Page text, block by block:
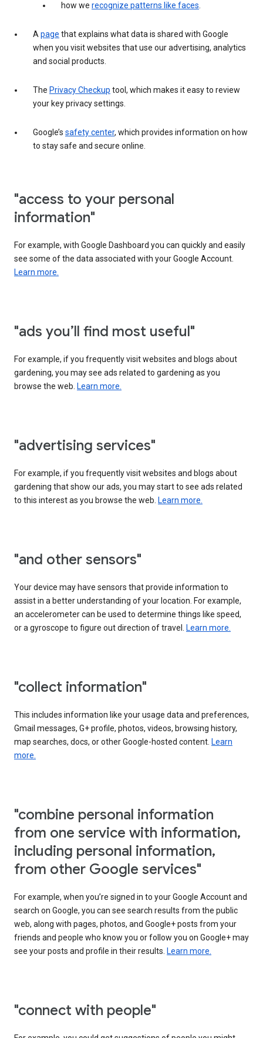
how we recognize patterns like faces.
Apage that explains what data is shared with Google
when you visit websites that use our advertising, analytics
and social products.
The Privacy Checkup tool, which makes it easy to review
your key privacy settings.
Google’s safety center, which provides information on how
to stay safe and secure online.
"access to your personal
information"
For example, with Google Dashboard you can quickly and easily
see some of the data associated with your Google Account.
Learn more.
"ads you’ll find most useful"
For example, if you frequently visit websites and blogs about
gardening, you may see ads related to gardening as you
browse the web. Learn more.
"advertising services"
For example, if you frequently visit websites and blogs about
gardening that show our ads, you may start to see ads related
to this interest as you browse the web. Learn more.
"and other sensors"
Your device may have sensors that provide information to
assist in a better understanding of your location. For example,
an accelerometer can be used to determine things like speed,
or a gyroscope to figure out direction of travel. Learn more.
"collect information"
This includes information like your usage data and preferences,
Gmail messages, G+ profile, photos, videos, browsing history,
map searches, docs, or other Google-hosted content. Learn
more.
"combine personal information
from one service with information,
including personal information,
from other Google services"
For example, when you’re signed in to your Google Account and
search on Google, you can see search results from the public
web, along with pages, photos, and Google+ posts from your
friends and people who know you or follow you on Google+ may
see your posts and profile in their results. Learn more.
"connect with people"